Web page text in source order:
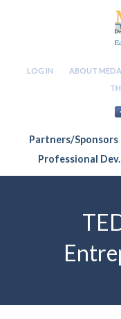
LOG IN ABOUT MEDA
Partners/Sponsors
Professional Dev.